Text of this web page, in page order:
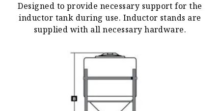
Designed to provide necessary support for the
inductor tank during use. Inductor stands are
supplied with all necessary hardware.